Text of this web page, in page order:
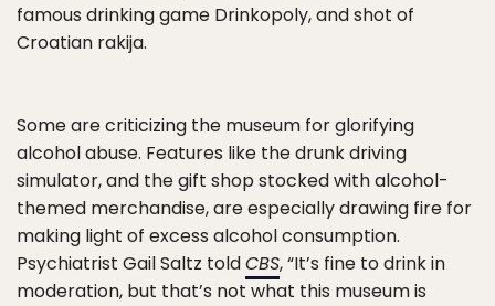
famous drinking game Drinkopoly, and shot of
Croatian rakija.
Some are criticizing the museum for glorifying
alcohol abuse. Features like the drunk driving
simulator, and the gift shop stocked with alcohol-
themed merchandise, are especially drawing fire for
making light of excess alcohol consumption.
Psychiatrist Gail Saltz toldCBS, “It’s fine to drink in
moderation, but that’s not what this museum is